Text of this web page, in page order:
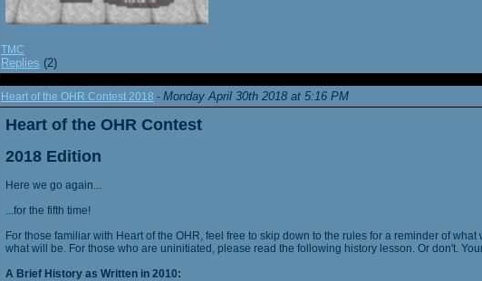
TMC
Replies (2)
Heart of the OHR Contest 2018 - Monday April 30th 2018 at 5:16 PM
Heart of the OHR Contest
2018 Edition
Here we go again...
...for the fifth time!
For those familiar with Heart of the OHR, feel free to skip down to the rules for a reminder of what
what will be. For those who are uninitiated, please read the following history lesson. Or don't.
A Brief History as Written in 2010: